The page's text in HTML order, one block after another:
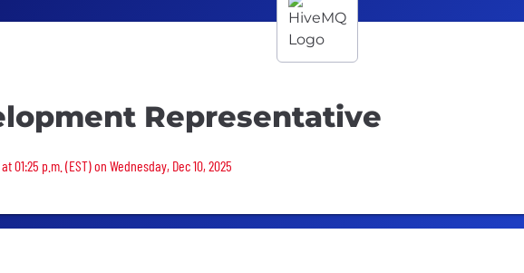
Representative
01:25 p.m. (EST) on Wednesday, Dec 10, 2025